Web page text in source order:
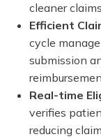
cleaner
Efficient
cycle
submission
Real-time
verifies
reducing